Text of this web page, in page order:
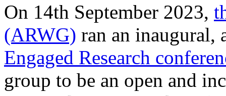
On 14th September 2023,
(ARWG) ran an inaugural,
Engaged Research
group to be an open and